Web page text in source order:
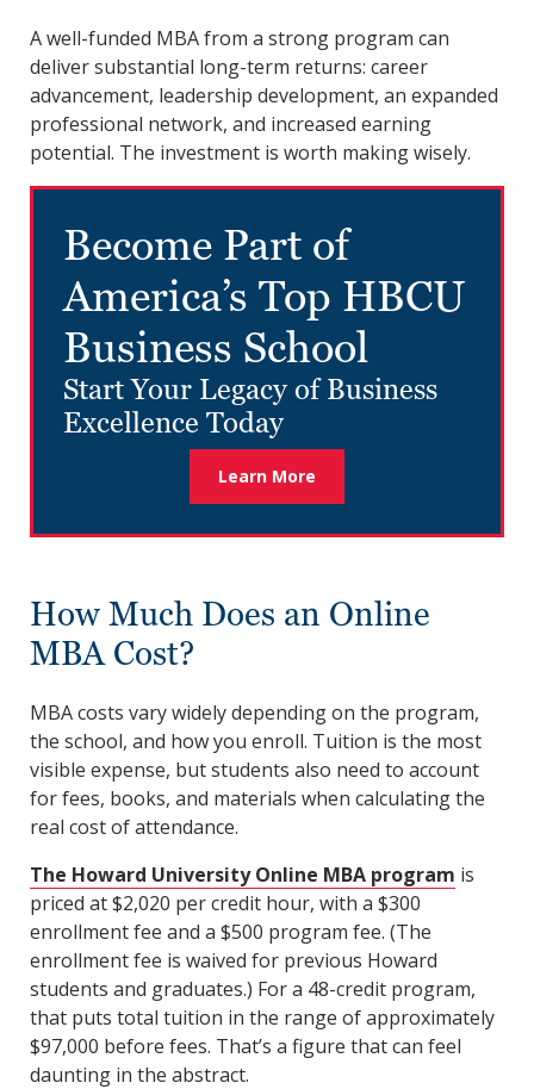
A well-funded MBA from a strong program can
deliver substantial long-term returns: career
advancement, leadership development, an expanded
professional network, and increased earning
potential. The investment is worth making wisely.
Become Part of
America’s Top HBCU
Business School
Start Your Legacy of Business
Excellence Today
Learn More
How Much Does an Online
MBA Cost?
MBA costs vary widely depending on the program,
the school, and how you enroll. Tuition is the most
visible expense, but students also need to account
for fees, books, and materials when calculating the
real cost of attendance.
The Howard University Online MBA program is
priced at $2,020 per credit hour, with a $300
enrollment fee and a $500 program fee. (The
enrollment fee is waived for previous Howard
students and graduates.) For a 48-credit program,
that puts total tuition in the range of approximately
$97,000 before fees. That’s a figure that can feel
daunting in the abstract.